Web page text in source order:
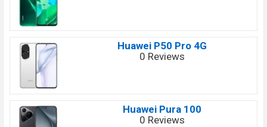
Huawei P50 Pro 4G
0 Reviews
Huawei Pura 100
0 Reviews